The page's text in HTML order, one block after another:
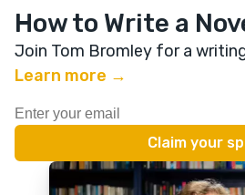
How to Write a
Join Tom Bromley for a
Learn more →